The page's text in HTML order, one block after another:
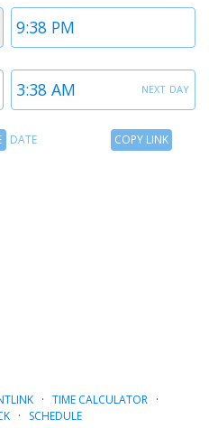
Time
1
next day
Time
2
DATE
CopyCOPY LINK
· TIME CALCULATOR·
· SCHEDULE